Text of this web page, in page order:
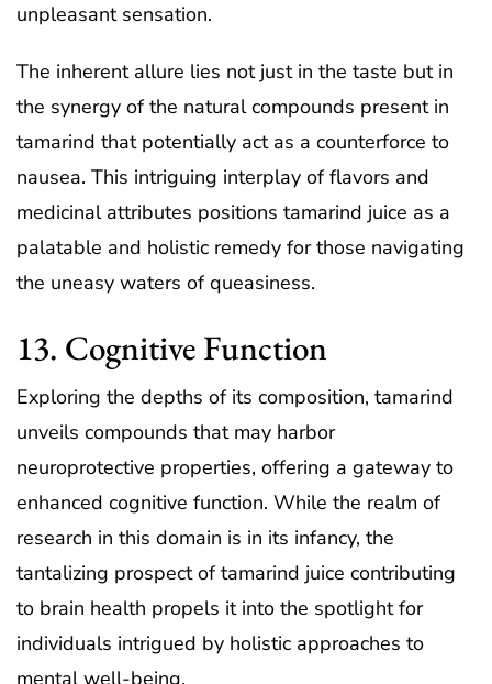
unpleasant sensation.
The inherent allure lies not just in the taste but in
the synergy of the natural compounds present in
tamarind that potentially act as a counterforce to
nausea. This intriguing interplay of flavors and
medicinal attributes positions tamarind juice as a
palatable and holistic remedy for those navigating
the uneasy waters of queasiness.
13. Cognitive Function
Exploring the depths of its composition, tamarind
unveils compounds that may harbor
neuroprotective properties, offering a gateway to
enhanced cognitive function. While the realm of
research in this domain is in its infancy, the
tantalizing prospect of tamarind juice contributing
to brain health propels it into the spotlight for
individuals intrigued by holistic approaches to
mental well-being.